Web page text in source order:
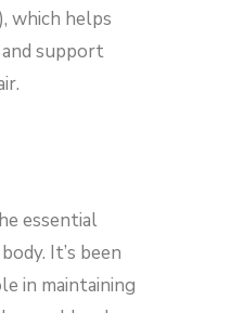
which helps
support
essential
It’s been
in maintaining